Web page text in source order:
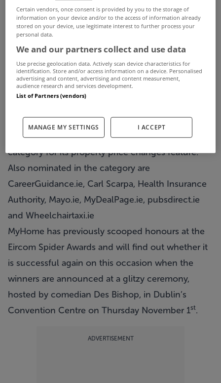
MyHome.iehas been nominated for an Eircom
released today.
The site has been nominated in the Listings
category for itsproperty price changes feature.
Also nominated in the category are
CareerGuidance.ie, Carl Scarpa, Health Insurance
Authority, Mayo.ie, MyDealPage.ie, pubsdirect.ie
and Wheelchairtaxi.ie
MyHome has previously scooped honours at the
Eircom Spider Awards and will find out whether it
is successful again on this occasion when the
winners are announced at a glitzy ceremony,
hosted by comedian Des Bishop, in Dublin’s
Convention Centre on Thursday November 1st.
ADVERTISEMENT
Certain vendors, once consent is provided by you to the storage of
information on your device and/or to the access of information already
stored on your device, use legitimate interest to further process your
personal data.
We and our partners collect and use data
Use precise geolocation data. Actively scan device characteristics for
identification. Store and/or access information on a device. Personalised
advertising and content, advertising and content measurement,
audience research and services development.
List of Partners (vendors)
MANAGE MY SETTINGS I ACCEPT